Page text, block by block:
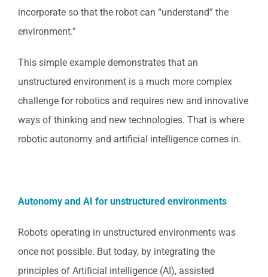
incorporate so that the robot can “understand” the
environment.”
This simple example demonstrates that an
unstructured environment is a much more complex
challenge for robotics and requires new and innovative
ways of thinking and new technologies. That is where
robotic autonomy and artificial intelligence comes in.
Autonomy and AI for unstructured environments
Robots operating in unstructured environments was
once not possible. But today, by integrating the
principles of Artificial intelligence (AI), assisted